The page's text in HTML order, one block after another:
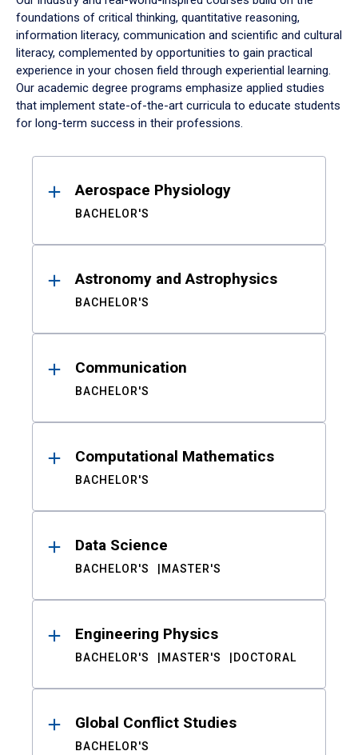
foundations of critical thinking, quantitative reasoning,
information literacy, communication and scientific and cultural
literacy, complemented by opportunities to gain practical
experience in your chosen field through experiential learning.
Our academic degree programs emphasize applied studies
that implement state-of-the-art curricula to educate students
for long-term success in their professions.
ResultsAerospace Physiology
BACHELOR'S
Astronomy and Astrophysics
BACHELOR'S
Communication
BACHELOR'S
Computational Mathematics
BACHELOR'S
Data Science
BACHELOR'S MASTER'S
Engineering Physics
BACHELOR'S MASTER'S DOCTORAL
Global Conflict Studies
BACHELOR'S